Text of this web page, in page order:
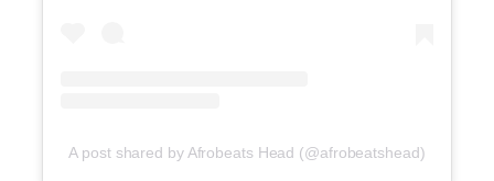
A post shared by Afrobeats Head (@afrobeatshead)